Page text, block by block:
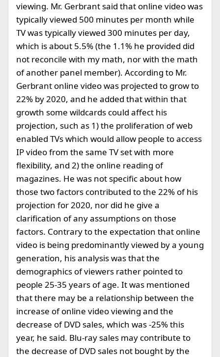
viewing. Mr. Gerbrant said that online video was
typically viewed 500 minutes per month while
TV was typically viewed 300 minutes per day,
which is about 5.5% (the 1.1% he provided did
not reconcile with my math, nor with the math
of another panel member). According to Mr.
Gerbrant online video was projected to grow to
22% by 2020, and he added that within that
growth some wildcards could affect his
projection, such as 1) the proliferation of web
enabled TVs which would allow people to access
IP video from the same TV set with more
flexibility, and 2) the online reading of
magazines. He was not specific about how
those two factors contributed to the 22% of his
projection for 2020, nor did he give a
clarification of any assumptions on those
factors. Contrary to the expectation that online
video is being predominantly viewed by a young
generation, his analysis was that the
demographics of viewers rather pointed to
people 25-35 years of age. It was mentioned
that there may be a relationship between the
increase of online video viewing and the
decrease of DVD sales, which was -25% this
year, he said. Blu-ray sales may contribute to
the decrease of DVD sales not bought by the